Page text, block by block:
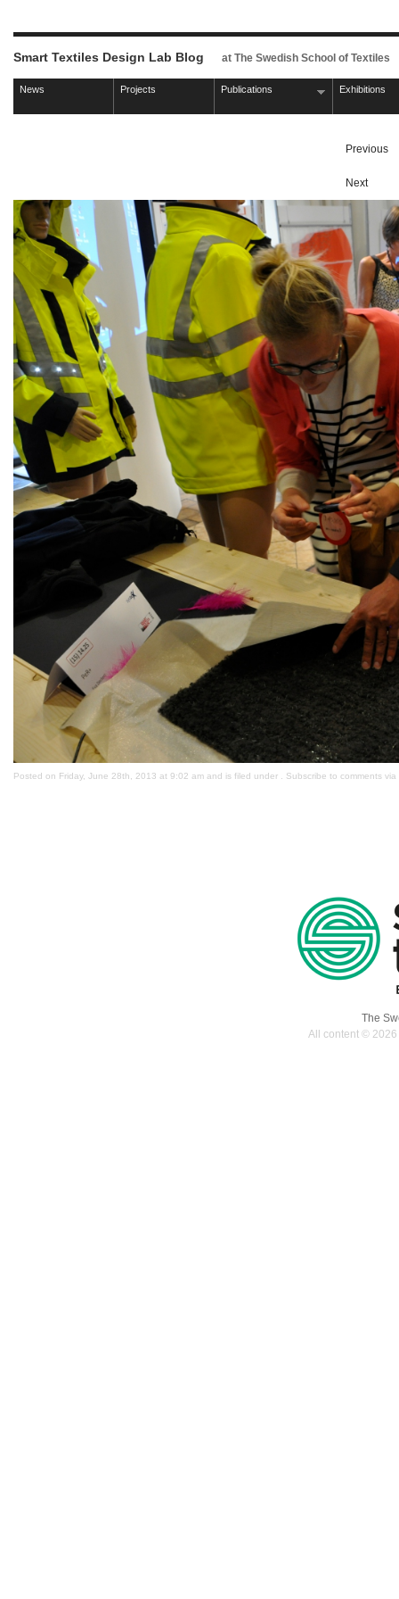
Smart Textiles Design Lab Blog at The Swedish School of Textiles
News Projects Publications Exhibitions
Previous
Next
Posted on Friday, June 28th, 2013 at 9:02 am and is filed under . Subscribe to comments via
The
All content ©